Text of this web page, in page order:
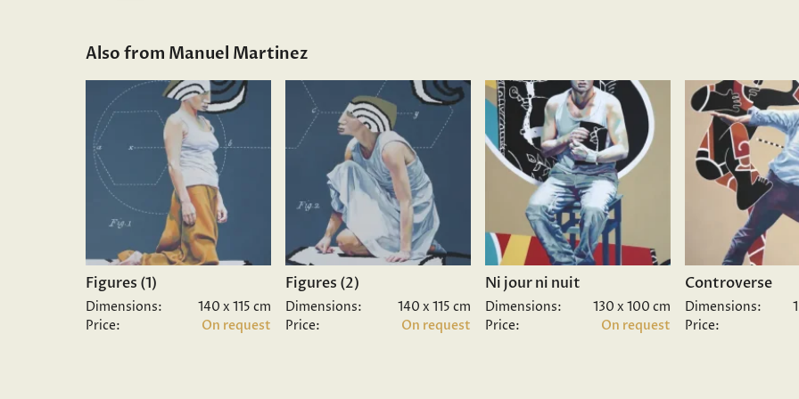
Also from Manuel Martinez
Figures (1)
Dimensions:
140 x 115 cm
Price:
On request
Figures (2)
Dimensions:
140 x 115 cm
Price:
On request
Ni jour ni nuit
Dimensions:
130 x 100 cm
Price:
On request
Controverse
Dimensions:
Price: